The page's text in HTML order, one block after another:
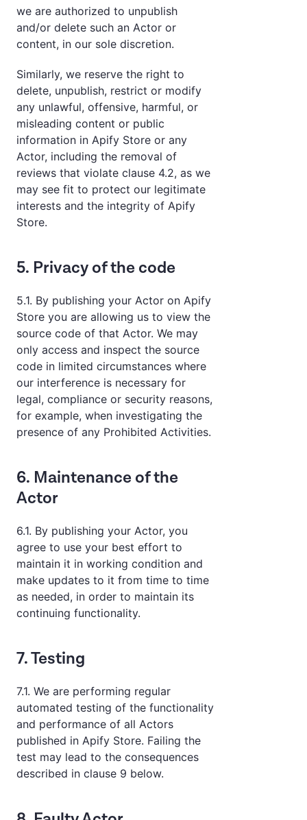
we are authorized to unpublish
and/or delete such an Actor or
content, in our sole discretion.
Similarly, we reserve the right to
delete, unpublish, restrict or modify
any unlawful, offensive, harmful, or
misleading content or public
information in Apify Store or any
Actor, including the removal of
reviews that violate clause 4.2, as we
may see fit to protect our legitimate
interests and the integrity of Apify
Store.
5. Privacy of the code
5.1. By publishing your Actor on Apify
Store you are allowing us to view the
source code of that Actor. We may
only access and inspect the source
code in limited circumstances where
our interference is necessary for
legal, compliance or security reasons,
for example, when investigating the
presence of any Prohibited Activities.
6. Maintenance of the
Actor
6.1. By publishing your Actor, you
agree to use your best effort to
maintain it in working condition and
make updates to it from time to time
as needed, in order to maintain its
continuing functionality.
7. Testing
7.1. We are performing regular
automated testing of the functionality
and performance of all Actors
published in Apify Store. Failing the
test may lead to the consequences
described in clause 9 below.